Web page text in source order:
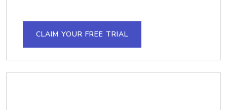
CLAIM YOUR FREE TRIAL